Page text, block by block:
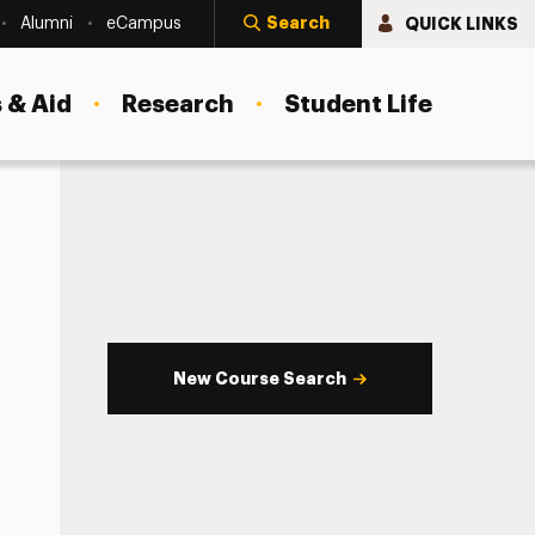
Alumni eCampus Search QUICK LINKS
Aid Research Student Life
New Course Search